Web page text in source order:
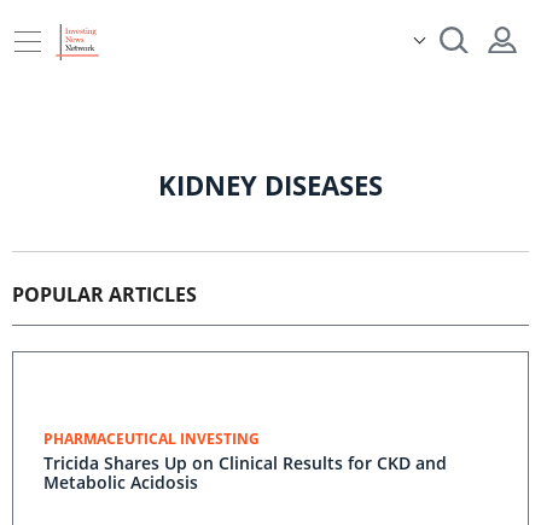
KIDNEY DISEASES
POPULAR ARTICLES
PHARMACEUTICAL INVESTING
Tricida Shares Up on Clinical Results for CKD and
Metabolic Acidosis